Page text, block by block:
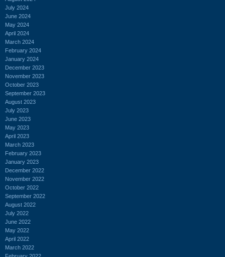
July 2024
June 2024
May 2024
April 2024
March 2024
February 2024
January 2024
December 2023
November 2023
October 2023
September 2023
August 2023
July 2023
June 2023
May 2023
April 2023
March 2023
February 2023
January 2023
December 2022
November 2022
October 2022
September 2022
August 2022
July 2022
June 2022
May 2022
April 2022
March 2022